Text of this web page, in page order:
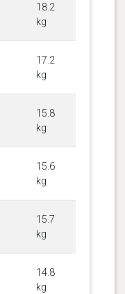
18.2
kg
17.2
kg
15.8
kg
15.6
kg
15.7
kg
14.8
kg